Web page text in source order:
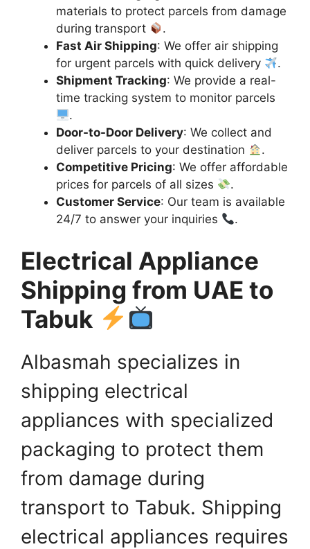
materials to protect parcels from damage
during transport
.
Fast Air Shipping: We offer air shipping
for urgent parcels with quick delivery
.
Shipment Tracking: We provide a real-
time tracking system to monitor parcels
.
Door-to-Door Delivery: We collect and
deliver parcels to your destination
.
Competitive Pricing: We offer affordable
prices for parcels of all sizes
.
Customer Service: Our team is available
24/7 to answer your inquiries
.
Electrical Appliance
Shipping from UAE to
Tabuk
Albasmah specializes in
shipping electrical
appliances with specialized
packaging to protect them
from damage during
transport to Tabuk. Shipping
electrical appliances requires